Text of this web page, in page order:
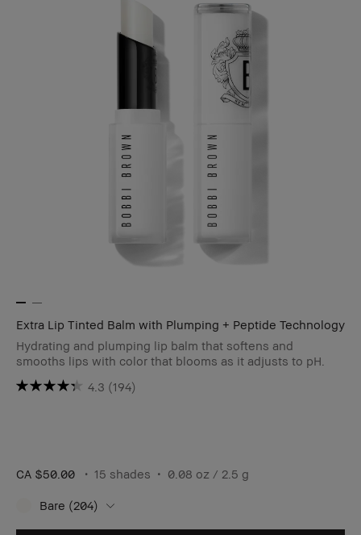
Extra Lip Tinted Balm with Plumping + Peptide Technology
Hydrating and plumping lip balm that softens and
smooths lips with color that blooms as it adjusts to pH.
4.3 (194)
CA $50.00 15 shades 0.08 oz / 2.5 g
Bare (204)